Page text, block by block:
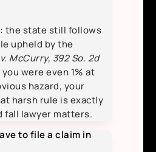
the state still follows
upheld by the
McCurry, 392 So. 2d
were even 1% at
hazard, your
harsh rule is exactly
fall lawyer matters.
to file a claim in